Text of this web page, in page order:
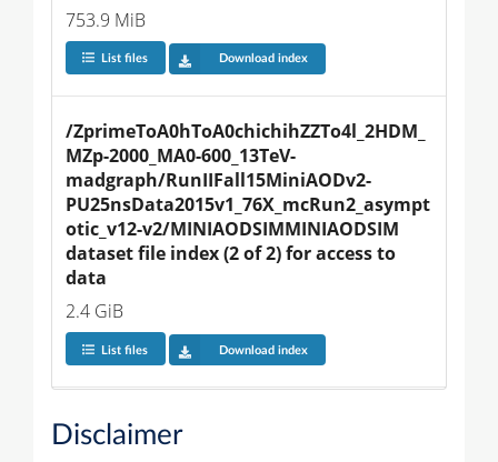
753.9 MiB
List files Download index
/ZprimeToA0hToA0chichihZZTo4l_2HDM_
MZp-2000_MA0-600_13TeV-
madgraph/RunIIFall15MiniAODv2-
PU25nsData2015v1_76X_mcRun2_asympt
otic_v12-v2/MINIAODSIMMINIAODSIM
dataset file index (2 of 2) for access to
data
2.4 GiB
List files Download index
Disclaimer